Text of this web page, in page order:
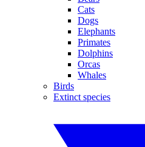
Cats
Dogs
Elephants
Primates
Dolphins
Orcas
Whales
Birds
Extinct species